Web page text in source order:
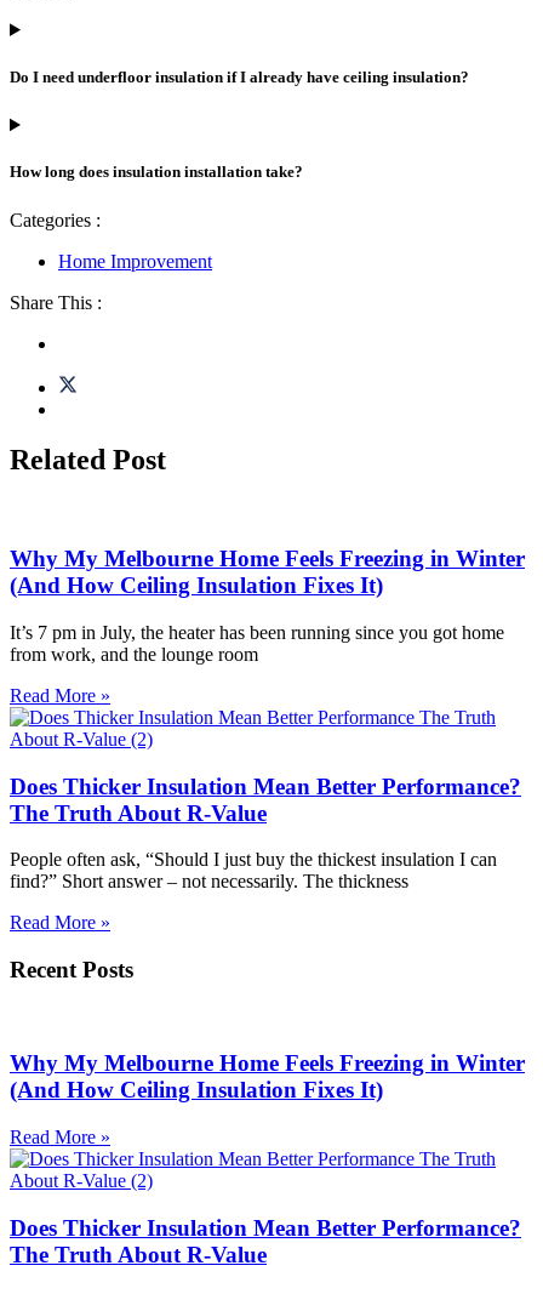
Do I need underfloor insulation if I already have ceiling insulation?
How long does insulation installation take?
Categories :
Home Improvement
Share This :
Related Post
Why My Melbourne Home Feels Freezing in Winter
(And How Ceiling Insulation Fixes It)
It’s 7 pm in July, the heater has been running since you got home
from work, and the lounge room
Read More »
Does Thicker Insulation Mean Better Performance?
The Truth About R-Value
People often ask, “Should I just buy the thickest insulation I can
find?” Short answer – not necessarily. The thickness
Read More »
Recent Posts
Why My Melbourne Home Feels Freezing in Winter
(And How Ceiling Insulation Fixes It)
Read More »
Does Thicker Insulation Mean Better Performance?
The Truth About R-Value